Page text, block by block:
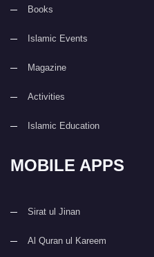
Books
Islamic Events
Magazine
Activities
Islamic Education
MOBILE APPS
Sirat ul Jinan
Al Quran ul Kareem